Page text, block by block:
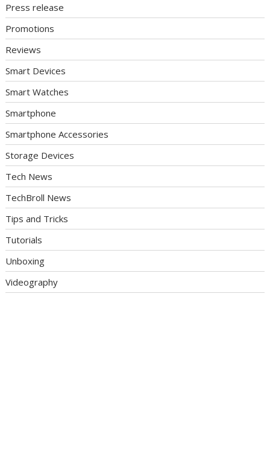
Press release
Promotions
Reviews
Smart Devices
Smart Watches
Smartphone
Smartphone Accessories
Storage Devices
Tech News
TechBroll News
Tips and Tricks
Tutorials
Unboxing
Videography